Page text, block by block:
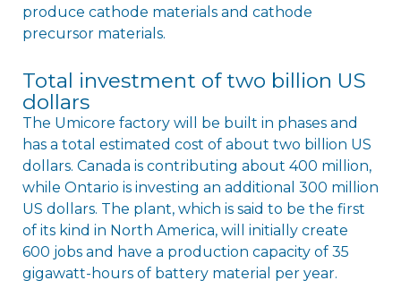
produce cathode materials and cathode
precursor materials.
Total investment of two billion US
dollars
The Umicore factory will be built in phases and
has a total estimated cost of about two billion US
dollars. Canada is contributing about 400 million,
while Ontario is investing an additional 300 million
US dollars. The plant, which is said to be the first
of its kind in North America, will initially create
600 jobs and have a production capacity of 35
gigawatt-hours of battery material per year.